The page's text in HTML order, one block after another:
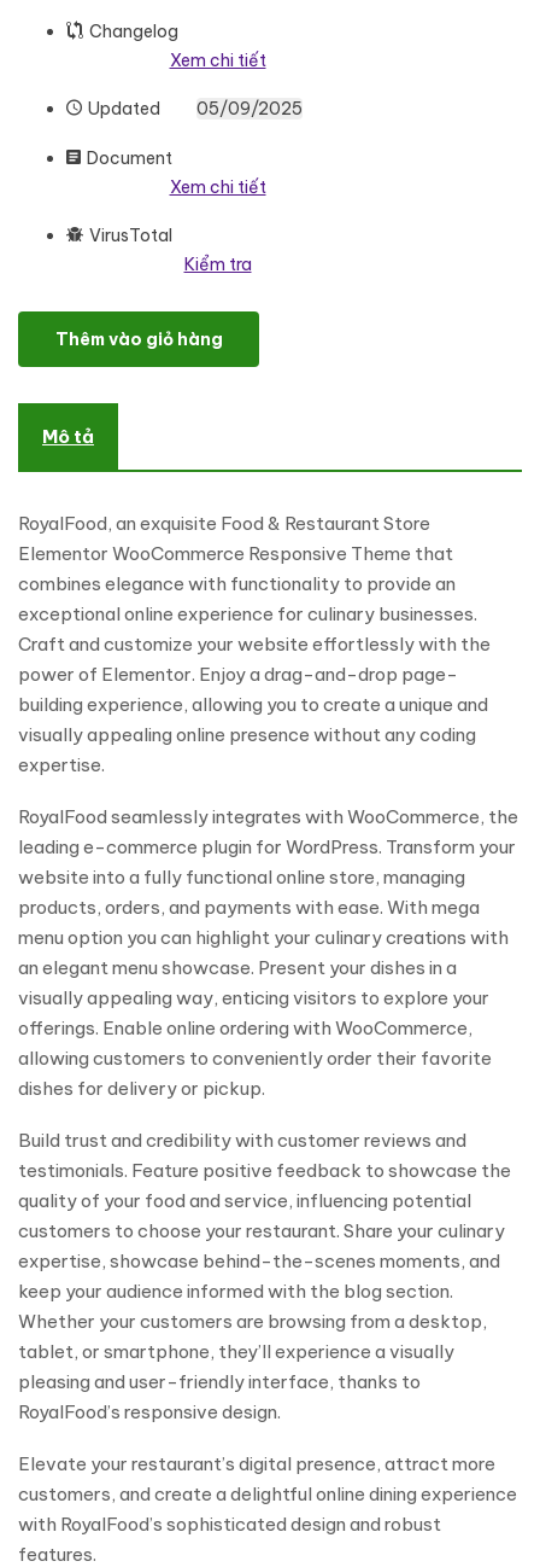
Changelog
Xem chi tiết
Updated 05/09/2025
Document
Xem chi tiết
VirusTotal
Kiểm tra
RoyalFood - Food & Restaurant Store Elementor
Thêm vào giỏ hàng
Mô tả
RoyalFood, an exquisite Food & Restaurant Store
Elementor WooCommerce Responsive Theme that
combines elegance with functionality to provide an
exceptional online experience for culinary businesses.
Craft and customize your website effortlessly with the
power of Elementor. Enjoy a drag-and-drop page-
building experience, allowing you to create a unique and
visually appealing online presence without any coding
expertise.
RoyalFood seamlessly integrates with WooCommerce, the
leading e-commerce plugin for WordPress. Transform your
website into a fully functional online store, managing
products, orders, and payments with ease. With mega
menu option you can highlight your culinary creations with
an elegant menu showcase. Present your dishes in a
visually appealing way, enticing visitors to explore your
offerings. Enable online ordering with WooCommerce,
allowing customers to conveniently order their favorite
dishes for delivery or pickup.
Build trust and credibility with customer reviews and
testimonials. Feature positive feedback to showcase the
quality of your food and service, influencing potential
customers to choose your restaurant. Share your culinary
expertise, showcase behind-the-scenes moments, and
keep your audience informed with the blog section.
Whether your customers are browsing from a desktop,
tablet, or smartphone, they’ll experience a visually
pleasing and user-friendly interface, thanks to
RoyalFood’s responsive design.
Elevate your restaurant’s digital presence, attract more
customers, and create a delightful online dining experience
with RoyalFood’s sophisticated design and robust
features.